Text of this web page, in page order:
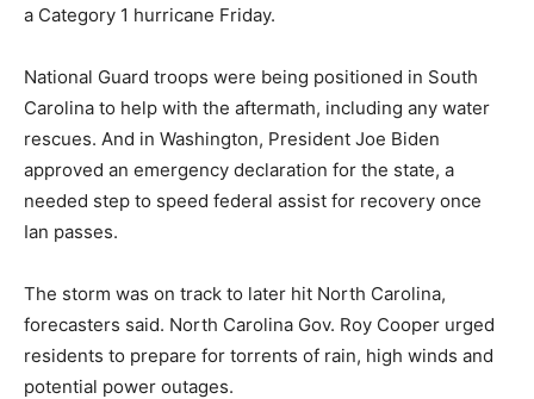
a Category 1 hurricane Friday.
National Guard troops were being positioned in South
Carolina to help with the aftermath, including any water
rescues. And in Washington, President Joe Biden
approved an emergency declaration for the state, a
needed step to speed federal assist for recovery once
Ian passes.
The storm was on track to later hit North Carolina,
forecasters said. North Carolina Gov. Roy Cooper urged
residents to prepare for torrents of rain, high winds and
potential power outages.